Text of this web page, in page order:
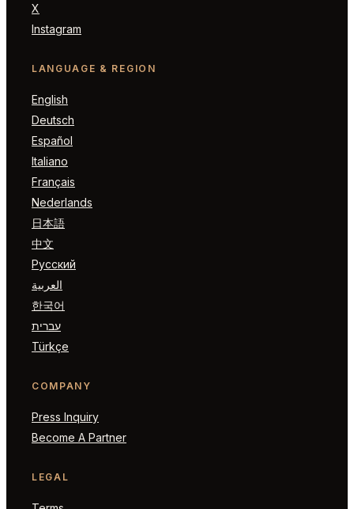
X
Instagram
LANGUAGE & REGION
English
Deutsch
Español
Italiano
Français
Nederlands
日本語
中文
Русский
العربية
한국어
עברית
Türkçe
COMPANY
Press Inquiry
Become A Partner
LEGAL